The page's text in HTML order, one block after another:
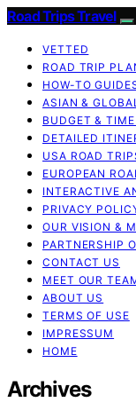
Road Trips Travel
VETTED
ROAD TRIP
HOW-TO
ASIAN &
BUDGET &
DETAILED
USA ROAD
EUROPEAN
INTERACTIVE
PRIVACY
OUR VISION &
PARTNERSHIP
CONTACT US
MEET OUR
ABOUT US
TERMS OF USE
IMPRESSUM
HOME
Archives